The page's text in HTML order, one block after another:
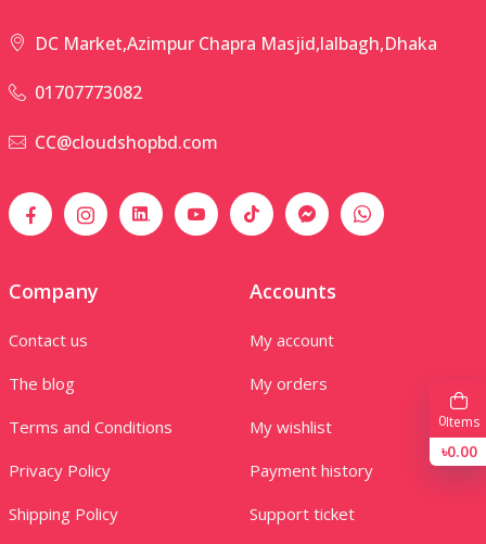
DC Market,Azimpur Chapra Masjid,lalbagh,Dhaka
01707773082
CC@cloudshopbd.com
Company
Contact us
The blog
Terms and Conditions
Privacy Policy
Shipping Policy
Accounts
My account
My orders
My wishlist
Payment history
Support ticket
0Items
৳0.00